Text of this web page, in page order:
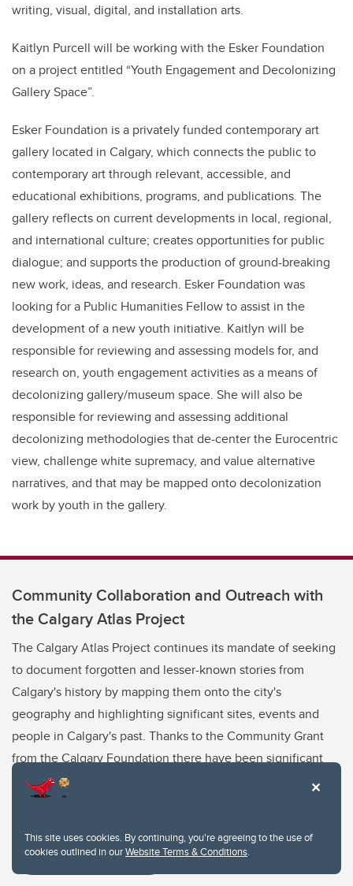
This site uses cookies. By continuing, you're agreeing to the use of
cookies outlined in ourWebsite Terms & Conditions.
writing, visual, digital, and installation arts.
Kaitlyn Purcell will be working with the Esker Foundation
on a project entitled “Youth Engagement and Decolonizing
Gallery Space”.
Esker Foundation is a privately funded contemporary art
gallery located in Calgary, which connects the public to
contemporary art through relevant, accessible, and
educational exhibitions, programs, and publications. The
gallery reflects on current developments in local, regional,
and international culture; creates opportunities for public
dialogue; and supports the production of ground-breaking
new work, ideas, and research. Esker Foundation was
looking for a Public Humanities Fellow to assist in the
development of a new youth initiative. Kaitlyn will be
responsible for reviewing and assessing models for, and
research on, youth engagement activities as a means of
decolonizing gallery/museum space. She will also be
responsible for reviewing and assessing additional
decolonizing methodologies that de-center the Eurocentric
view, challenge white supremacy, and value alternative
narratives, and that may be mapped onto decolonization
work by youth in the gallery.
Community Collaboration and Outreach with
the Calgary Atlas Project
The Calgary Atlas Project continues its mandate of seeking
to document forgotten and lesser-known stories from
Calgary's history by mapping them onto the city's
geography and highlighting significant sites, events and
people in Calgary's past. Thanks to the Community Grant
from the Calgary Foundation there have been significant
developments since the last newsletter.
Read next article